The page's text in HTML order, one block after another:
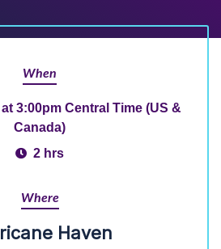
When
3:00pm Central Time (US &
Canada)
2 hrs
Where
Haven